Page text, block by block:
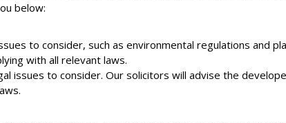
below:
to consider, such as environmental regulations and
with all relevant laws.
issues to consider. Our solicitors will advise the